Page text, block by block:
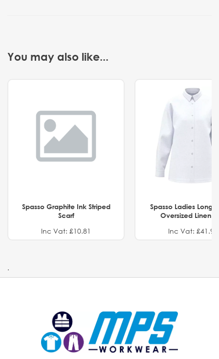
You may also like...
Spasso Graphite Ink Striped
Scarf
Inc Vat: £10.81
Spasso Ladies Long
Oversized Linen
Inc Vat: £41.91
.